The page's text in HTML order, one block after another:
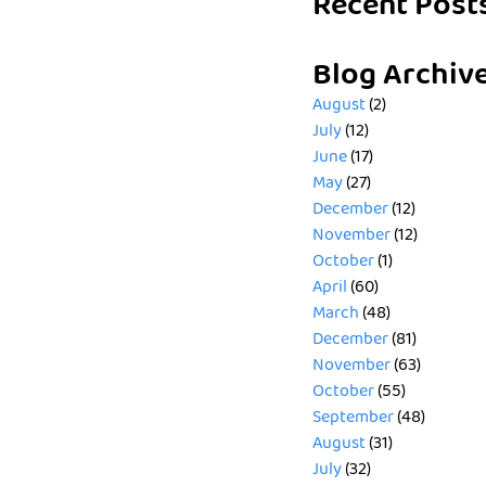
Blog
August(2)
July(12)
June(17)
May(27)
December(12)
November(12)
October(1)
April(60)
March(48)
December(81)
November(63)
October(55)
September(48)
August(31)
July(32)